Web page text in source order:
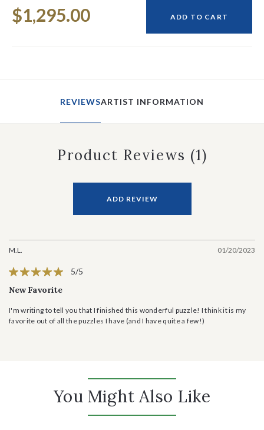
Stock:
$1,295.00 ADD TO CART
REVIEWSARTIST INFORMATION
Product Reviews (1)
ADD REVIEW
M.L. 01/20/2023
5/5
New Favorite
I'm writing to tell you that I finished this wonderful puzzle! I think it is my
favorite out of all the puzzles I have (and I have quite a few!)
You Might Also Like